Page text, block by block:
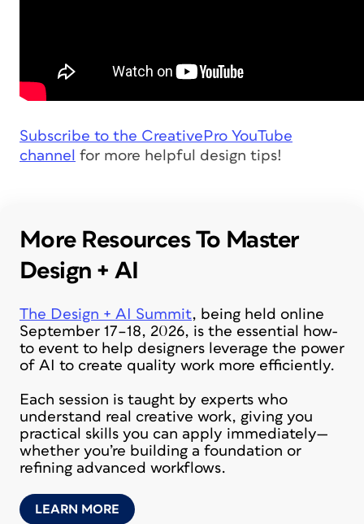
Subscribe to the CreativePro YouTube
channel for more helpful design tips!
More Resources To Master
Design + AI
The Design + AI Summit, being held online
September 17–18, 2026, is the essential how-
to event to help designers leverage the power
of AI to create quality work more efficiently.
Each session is taught by experts who
understand real creative work, giving you
practical skills you can apply immediately—
whether you’re building a foundation or
refining advanced workflows.
LEARN MORE